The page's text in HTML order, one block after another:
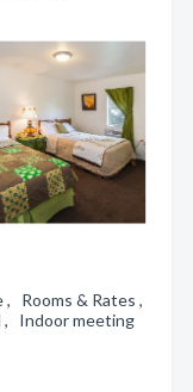
Rooms & Rates ,
, Indoor meeting